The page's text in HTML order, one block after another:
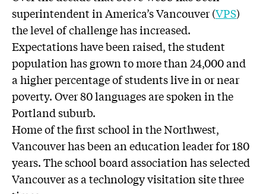
superintendent in America’s Vancouver (VPS)
the level of challenge has increased.
Expectations have been raised, the student
population has grown to more than 24,000 and
a higher percentage of students live in or near
poverty. Over 80 languages are spoken in the
Portland suburb.
Home of the first school in the Northwest,
Vancouver has been an education leader for 180
years. The school board association has selected
Vancouver as a technology visitation site three